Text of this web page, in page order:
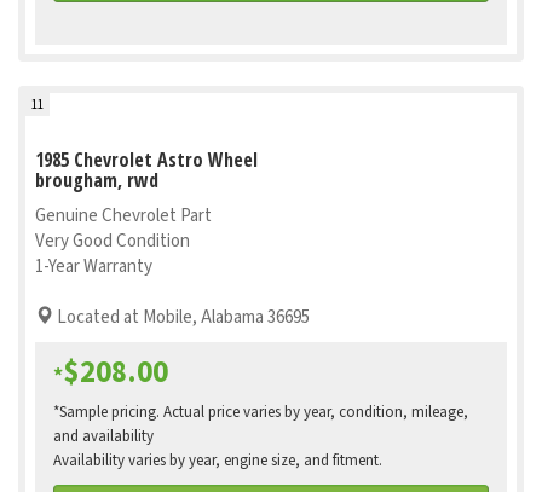
11
1985 Chevrolet Astro Wheel
brougham, rwd
Genuine Chevrolet Part
Very Good Condition
1-Year Warranty
Located at Mobile, Alabama 36695
*$208.00
*Sample pricing. Actual price varies by year, condition, mileage,
and availability
Availability varies by year, engine size, and fitment.